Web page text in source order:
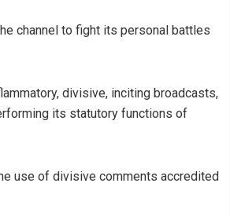
channel to fight its personal battles
divisive, inciting broadcasts,
its statutory functions of
use of divisive comments accredited